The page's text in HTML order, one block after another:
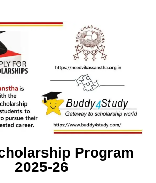
Program
2025-26